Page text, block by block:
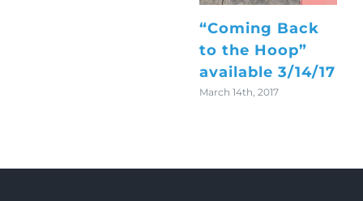
“Coming Back
to the Hoop”
available 3/14/17
March 14th, 2017